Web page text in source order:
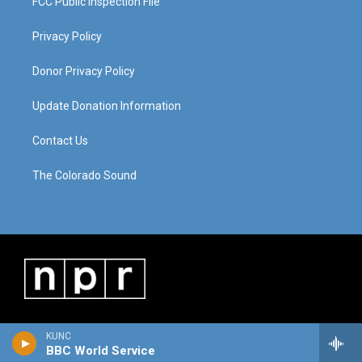
KUNC
BBC World Service
Privacy Policy
Donor Privacy Policy
Update Donation Information
Contact Us
The Colorado Sound